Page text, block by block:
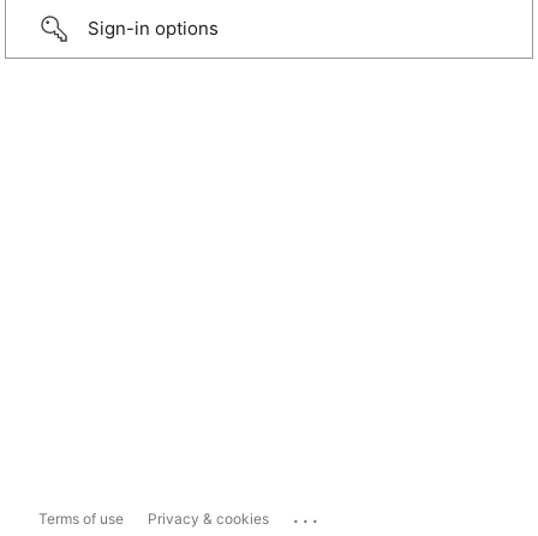
Sign-in options
Terms of use Privacy & cookies ...